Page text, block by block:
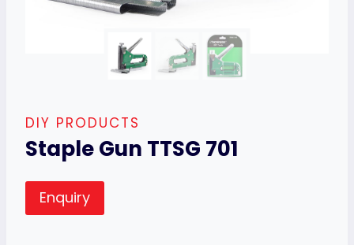
DIY PRODUCTS
Staple Gun TTSG 701
Enquiry